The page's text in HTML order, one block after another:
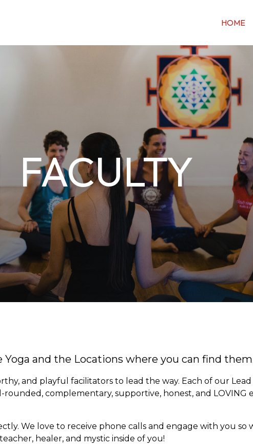
HOME
FACULTY
Yoga and the Locations where you can find
and playful facilitators to lead the way. Each of our Lead
complementary, supportive, honest, and LOVING
We love to receive phone calls and engage with you so
healer, and mystic inside of you!